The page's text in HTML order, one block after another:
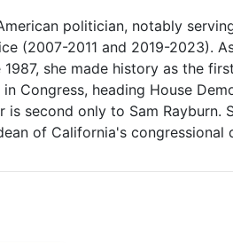
politician, notably
(2007-2011 and 2019-2023).
she made history as the
Congress, heading House
is second only to Sam Rayburn.
of California's congressional